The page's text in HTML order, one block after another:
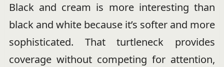
Black and cream is more interesting than
black and white because it’s softer and more
sophisticated. That turtleneck provides
coverage without competing for attention,